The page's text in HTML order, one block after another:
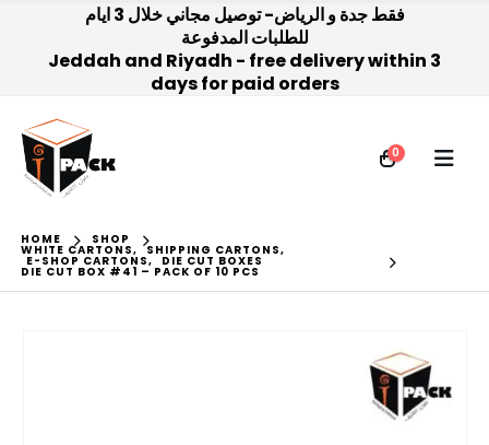
فقط جدة و الرياض- توصيل مجاني خلال 3 ايام
للطلبات المدفوعة
Jeddah and Riyadh - free delivery within 3
days for paid orders
0
HOME SHOP
WHITE CARTONS, SHIPPING CARTONS,
E-SHOP CARTONS, DIE CUT BOXES
DIE CUT BOX #41 – PACK OF 10 PCS